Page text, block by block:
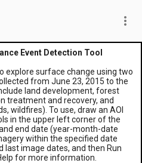
more_vert
Event Detection Tool
explore surface change using two
from June 23, 2015 to the
land development, forest
treatment and recovery, and
wildfires). To use, draw an AOI
in the upper left corner of the
end date (year-month-date
within the specified date
last image dates, and then Run
for more information.